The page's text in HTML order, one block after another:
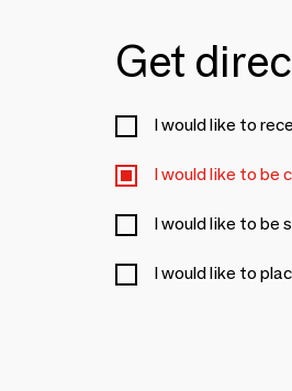
Get
I would like to
I would like to be
I would like to be
I would like to